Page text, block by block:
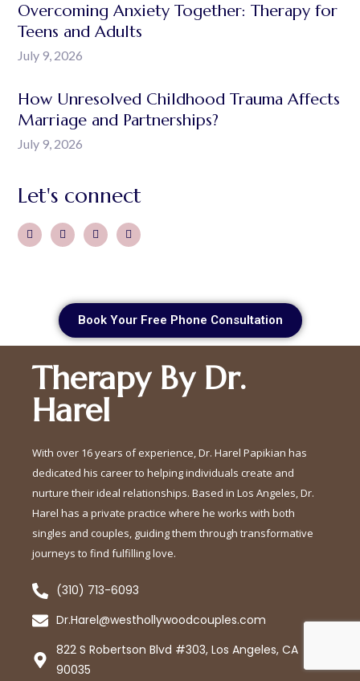
Overcoming Anxiety Together: Therapy for
Teens and Adults
July 9, 2026
How Unresolved Childhood Trauma Affects
Marriage and Partnerships?
July 9, 2026
Let's connect
Book Your Free Phone Consultation
Therapy By Dr.
Harel
With over 16 years of experience, Dr. Harel Papikian has
dedicated his career to helping individuals create and
nurture their ideal relationships. Based in Los Angeles, Dr.
Harel has a private practice where he works with both
singles and couples, guiding them through transformative
journeys to find fulfilling love.
(310) 713-6093
Dr.Harel@westhollywoodcouples.com
822 S Robertson Blvd #303, Los Angeles, CA
90035